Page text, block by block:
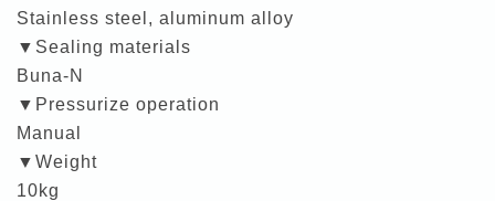
Stainless steel, aluminum alloy
▼Sealing materials
Buna-N
▼Pressurize operation
Manual
▼Weight
10kg